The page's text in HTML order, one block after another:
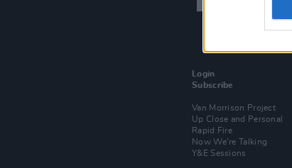
Login
Subscribe
Van Morrison Project
Up Close and Personal
Rapid Fire
Now We’re Talking
Y&E Sessions